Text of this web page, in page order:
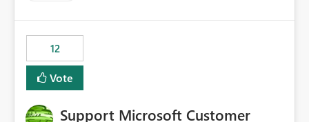
12
Vote
Support Microsoft Customer